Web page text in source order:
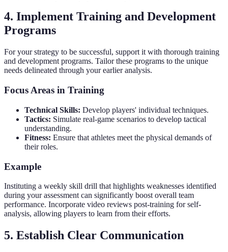
4. Implement Training and Development
Programs
For your strategy to be successful, support it with thorough training
and development programs. Tailor these programs to the unique
needs delineated through your earlier analysis.
Focus Areas in Training
Technical Skills: Develop players' individual techniques.
Tactics: Simulate real-game scenarios to develop tactical
understanding.
Fitness: Ensure that athletes meet the physical demands of
their roles.
Example
Instituting a weekly skill drill that highlights weaknesses identified
during your assessment can significantly boost overall team
performance. Incorporate video reviews post-training for self-
analysis, allowing players to learn from their efforts.
5. Establish Clear Communication